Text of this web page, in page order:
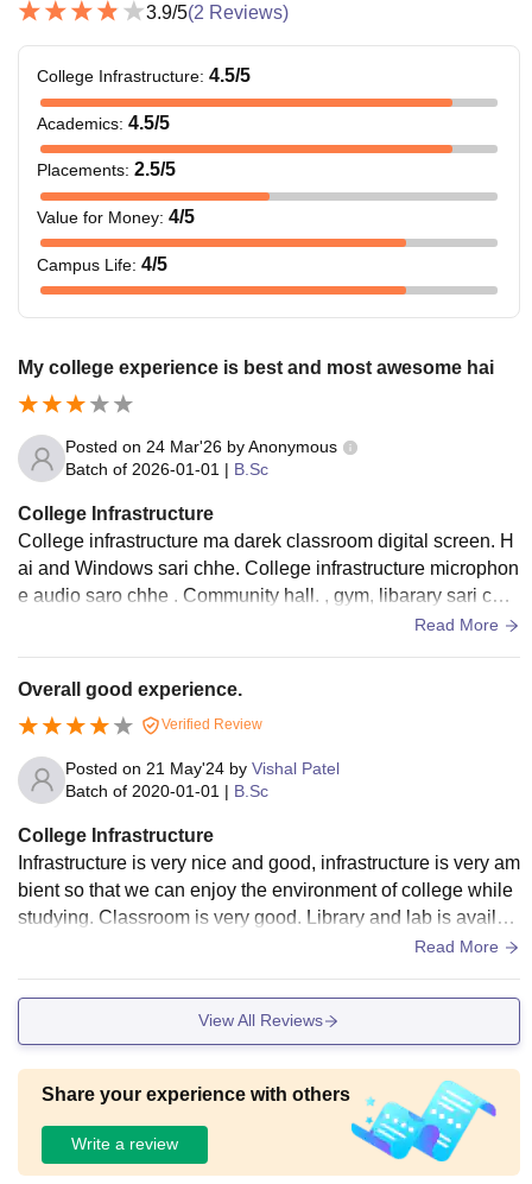
3.9/5(2 Reviews)
College Infrastructure: 4.5/5
Academics: 4.5/5
Placements: 2.5/5
Value for Money: 4/5
Campus Life: 4/5
My college experience is best and most awesome hai
Posted on 24 Mar'26 byAnonymous
Batch of 2026-01-01 | B.Sc
College Infrastructure
College infrastructure ma darek classroom digital screen. H
ai and Windows sari chhe. College infrastructure microphon
e audio saro chhe . Community hall. , gym, libarary sari chh
Read More
Overall good experience.
Verified Review
Posted on 21 May'24 by Vishal Patel
Batch of 2020-01-01 | B.Sc
College Infrastructure
Infrastructure is very nice and good, infrastructure is very am
bient so that we can enjoy the environment of college while
studying. Classroom is very good. Library and lab is availab
Read More
View All Reviews
Share your experience with others
Write a review